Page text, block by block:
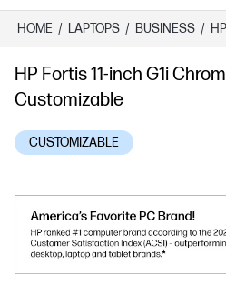
HOME / LAPTOPS / BUSINESS /
HP Fortis 11-inch G1i
Customizable
CUSTOMIZABLE